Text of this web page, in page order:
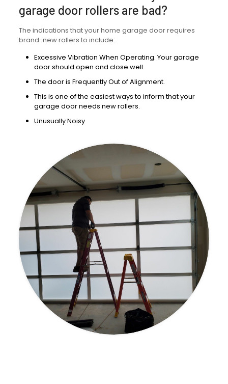
garage door rollers are bad?
The indications that your home garage door requires
brand-new rollers to include:
Excessive Vibration When Operating. Your garage
door should open and close well.
The door is Frequently Out of Alignment.
This is one of the easiest ways to inform that your
garage door needs new rollers.
Unusually Noisy